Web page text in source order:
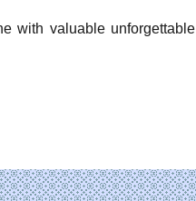
with valuable unforgettable